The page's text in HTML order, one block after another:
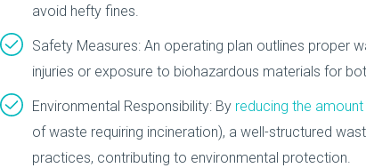
avoid hefty fines.
Safety Measures: An operating plan outlines proper
injuries or exposure to biohazardous materials for
Environmental Responsibility: By reducing the
of waste requiring incineration), a well-structured
practices, contributing to environmental protection.